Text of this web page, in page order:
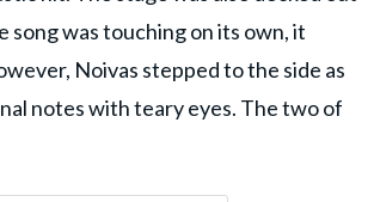
was touching on its own, it
Noivas stepped to the side as
notes with teary eyes. The two of